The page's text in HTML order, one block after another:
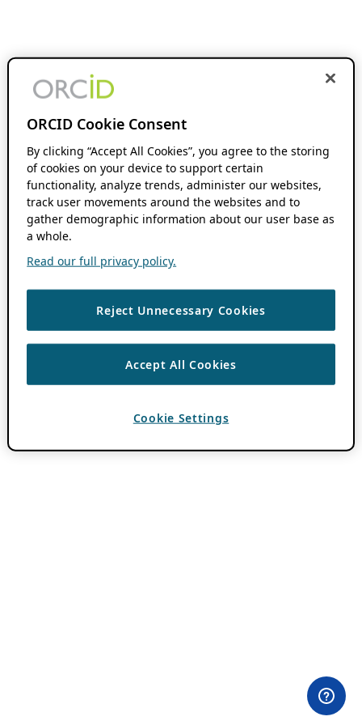
ORCID Cookie Consent
By clicking “Accept All Cookies”, you agree to the storing
of cookies on your device to support certain
functionality, analyze trends, administer our websites,
track user movements around the websites and to
gather demographic information about our user base as
a whole.
Read our full privacy policy.
Reject Unnecessary Cookies
Accept All Cookies
Cookie Settings